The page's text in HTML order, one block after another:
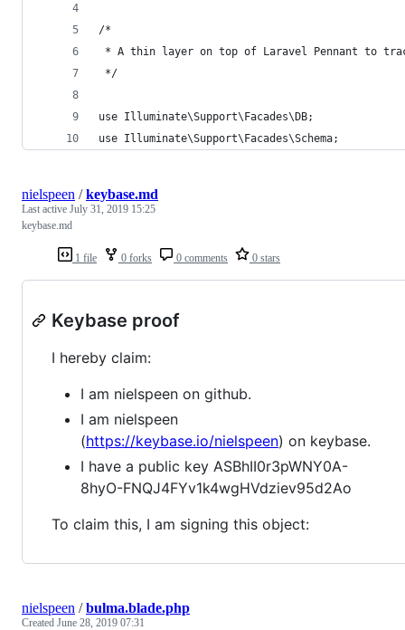
/*
* A thin layer on top of Laravel Pennant to
*/
use Illuminate\Support\Facades\DB;
use Illuminate\Support\Facades\Schema;
1 file 0 forks 0 comments 0 stars
nielspeen /keybase.md
Last active July 31, 2019 15:25
keybase.md
Keybase proof
I hereby claim:
I am nielspeen on github.
I am nielspeen
(https://keybase.io/nielspeen) on keybase.
I have a public key ASBhII0r3pWNY0A-
8hyO-FNQJ4FYv1k4wgHVdziev95d2Ao
To claim this, I am signing this object:
nielspeen /bulma.blade.php
Created June 28, 2019 07:31